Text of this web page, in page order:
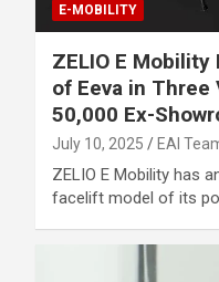
E-MOBILITY
ZELIO E
of Eeva in
50,000 Ex-
July 10, 2025 EAI
ZELIO E Mobility has
facelift model of its